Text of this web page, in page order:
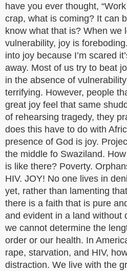
have you ever thought,
crap, what is coming? It can
know what that is? When we
vulnerability, joy is
into joy because I’m scared
away. Most of us try to beat
in the absence of
terrifying. However, people
great joy feel that same
of rehearsing tragedy, they
does this have to do with
presence of God is joy.
the middle fo Swaziland.
is like there? Poverty.
HIV. JOY! No one lives in
yet, rather than lamenting
there is a faith that is pure
and evident in a land without
we cannot determine the
order or our health. In
rape, starvation, and HIV,
distraction. We live with the